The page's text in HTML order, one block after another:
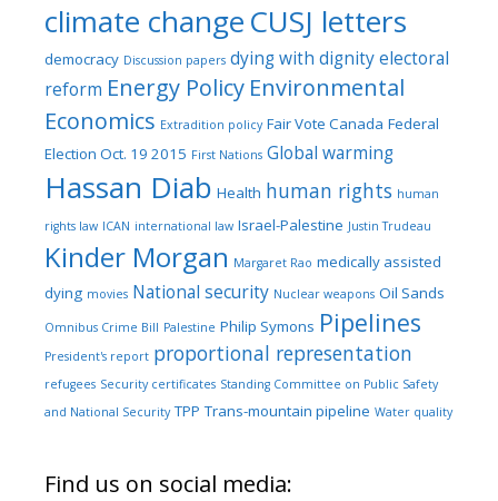
climate changeCUSJ letters
democracy Discussion papers dying with dignityelectoral
reform Energy Policy Environmental
Economics Extradition policy Fair Vote Canada Federal
Election Oct. 19 2015 First Nations Global warming
Hassan Diab Health human rights human
rights law ICAN international law Israel-Palestine Justin Trudeau
Kinder Morgan Margaret Rao medically assisted
dying movies National security Nuclear weapons Oil Sands
Omnibus Crime Bill Palestine Philip Symons Pipelines
President's report proportional representation
refugees Security certificates Standing Committee on Public Safety
and National Security TPP Trans-mountain pipeline Water quality
Find us on social media: